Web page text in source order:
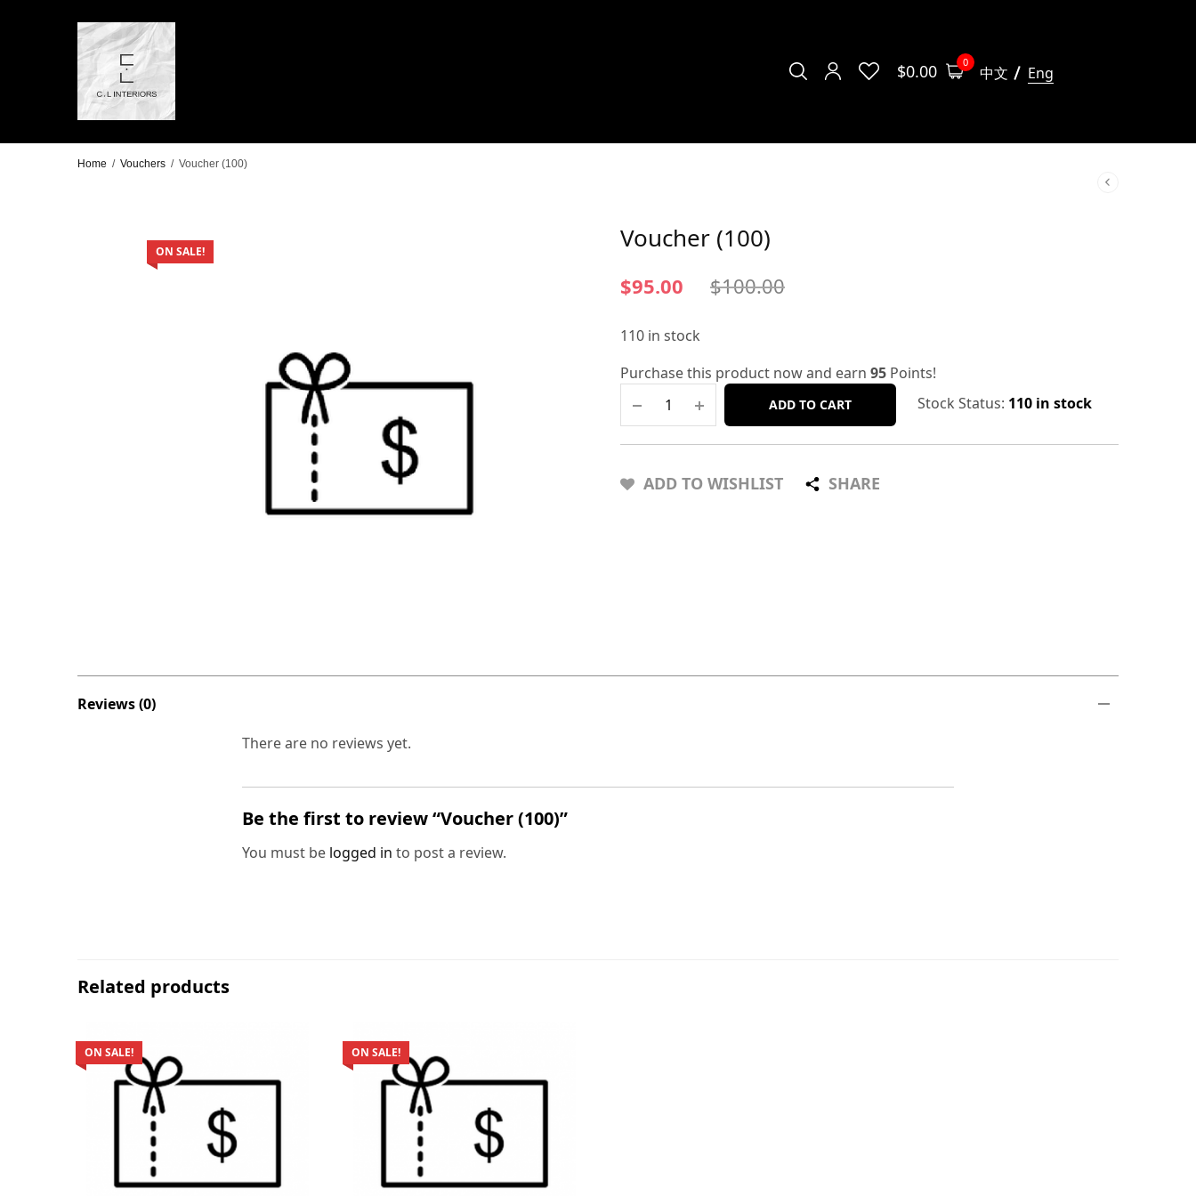
$0.00 0
中文 Eng
Home / Vouchers / Voucher (100)
ON SALE! Voucher (100)
$95.00 $100.00
110 in stock
Purchase this product now and earn 95 Points!
ADD TO CART Stock Status: 110 in stock
ADD TO WISHLIST SHARE
Reviews (0)
There are no reviews yet.
Be the first to review “Voucher (100)”
You must be logged in to post a review.
Related products
ON SALE! ON SALE!